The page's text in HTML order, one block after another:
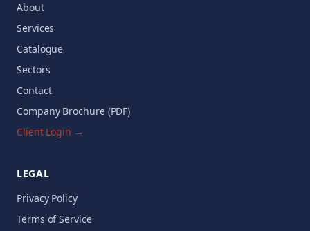
About
Services
Catalogue
Sectors
Contact
Company Brochure (PDF)
Client Login →
LEGAL
Privacy Policy
Terms of Service